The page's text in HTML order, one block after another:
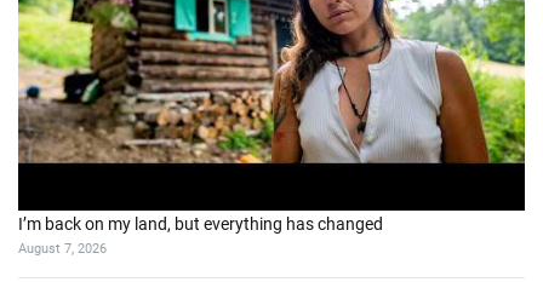
I’m back on my land, but everything has changed
August 7, 2026